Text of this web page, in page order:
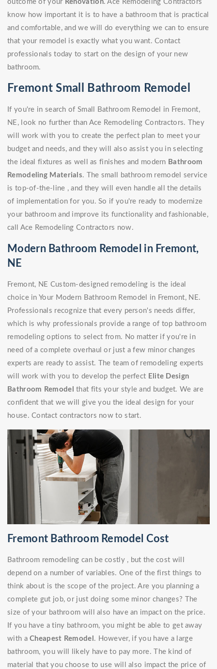
outcome of your Renovation. Ace Remodeling Contractors
know how important it is to have a bathroom that is practical
and comfortable, and we will do everything we can to ensure
that your remodel is exactly what you want. Contact
professionals today to start on the design of your new
bathroom.
Fremont Small Bathroom Remodel
If you're in search of Small Bathroom Remodel in Fremont,
NE, look no further than Ace Remodeling Contractors. They
will work with you to create the perfect plan to meet your
budget and needs, and they will also assist you in selecting
the ideal fixtures as well as finishes and modern Bathroom
Remodeling Materials. The small bathroom remodel service
is top-of-the-line , and they will even handle all the details
of implementation for you. So if you're ready to modernize
your bathroom and improve its functionality and fashionable,
call Ace Remodeling Contractors now.
Modern Bathroom Remodel in Fremont,
NE
Fremont, NE Custom-designed remodeling is the ideal
choice in Your Modern Bathroom Remodel in Fremont, NE.
Professionals recognize that every person's needs differ,
which is why professionals provide a range of top bathroom
remodeling options to select from. No matter if you're in
need of a complete overhaul or just a few minor changes
experts are ready to assist. The team of remodeling experts
will work with you to develop the perfect Elite Design
Bathroom Remodel that fits your style and budget. We are
confident that we will give you the ideal design for your
house. Contact contractors now to start.
Fremont Bathroom Remodel Cost
Bathroom remodeling can be costly , but the cost will
depend on a number of variables. One of the first things to
think about is the scope of the project. Are you planning a
complete gut job, or just doing some minor changes? The
size of your bathroom will also have an impact on the price.
If you have a tiny bathroom, you might be able to get away
with aCheapest Remodel . However, if you have a large
bathroom, you will likely have to pay more. The kind of
material that you choose to use will also impact the price of